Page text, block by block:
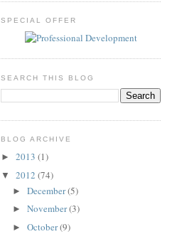
SPECIAL OFFER
SEARCH THIS BLOG
BLOG ARCHIVE
► 2013 (1)
▼ 2012 (74)
► December(5)
► November(3)
► October(9)